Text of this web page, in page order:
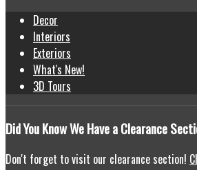
Decor
Interiors
Exteriors
What's New!
3D Tours
DidYou Know We Have a Clearance
Don't forget to visit our clearance section!